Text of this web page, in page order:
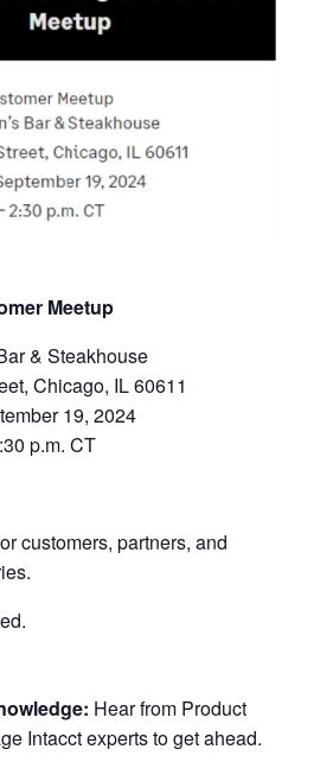
Meetup
& Steakhouse
Chicago, IL 60611
19, 2024
p.m. CT
customers, partners, and
Hear from Product
Intacct experts to get ahead.